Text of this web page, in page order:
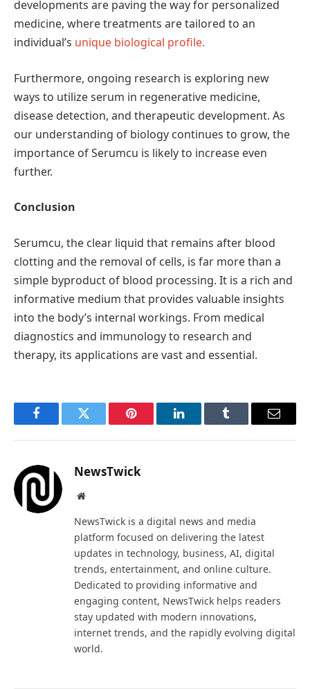
developments are paving the way for personalized
medicine, where treatments are tailored to an
individual’s unique biological profile.
Furthermore, ongoing research is exploring new
ways to utilize serum in regenerative medicine,
disease detection, and therapeutic development. As
our understanding of biology continues to grow, the
importance of Serumcu is likely to increase even
further.
Conclusion
Serumcu, the clear liquid that remains after blood
clotting and the removal of cells, is far more than a
simple byproduct of blood processing. It is a rich and
informative medium that provides valuable insights
into the body’s internal workings. From medical
diagnostics and immunology to research and
therapy, its applications are vast and essential.
FacebookTwitter Pinterest LinkedInTumblr Email
NewsTwick
Website
NewsTwick is a digital news and media
platform focused on delivering the latest
updates in technology, business, AI, digital
trends, entertainment, and online culture.
Dedicated to providing informative and
engaging content, NewsTwick helps readers
stay updated with modern innovations,
internet trends, and the rapidly evolving digital
world.